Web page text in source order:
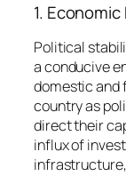
1.
Political
a conducive
domestic and
country as
direct their
influx of